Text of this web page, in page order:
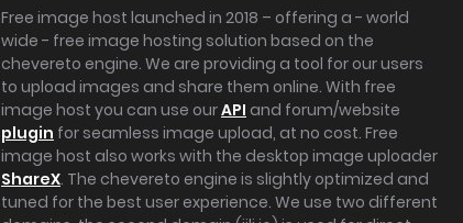
Free image host launched in 2018 – offering a - world
wide - free image hosting solution based on the
chevereto engine. We are providing a tool for our users
to upload images and share them online. With free
image host you can use ourAPI and forum/website
plugin for seamless image upload, at no cost. Free
image host also works with the desktop image uploader
ShareX. The chevereto engine is slightly optimized and
tuned for the best user experience. We use two different